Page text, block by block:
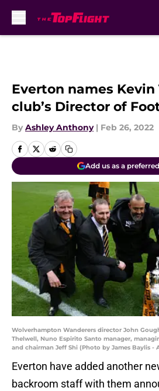
Everton names
club’s Director of
By Ashley Anthony | Feb 26, 2022
Add us as a
Wolverhampton Wanderers director John
Thelwell, Nuno Espirito Santo manager,
and chairman Jeff Shi (Photo by James Baylis -
Everton have added another
backroom staff with them